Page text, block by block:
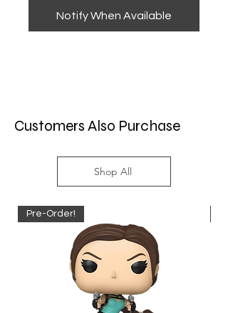
Notify When Available
Customers Also Purchase
Shop All
Pre-Order!